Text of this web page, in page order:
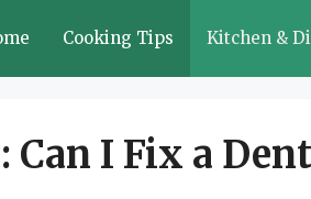
Cooking Tips Kitchen &
Can I Fix a